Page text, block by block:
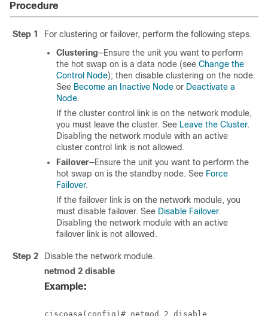
Procedure
Step 1
For clustering or failover, perform the following steps.
Clustering—Ensure the unit you want to perform
the hot swap on is a data node (see Change the
Control Node); then disable clustering on the node.
See Become an Inactive Node or Deactivate a
Node.
If the cluster control link is on the network module,
you must leave the cluster. See Leave the Cluster.
Disabling the network module with an active
cluster control link is not allowed.
Failover—Ensure the unit you want to perform the
hot swap on is the standby node. See Force
Failover.
If the failover link is on the network module, you
must disable failover. See Disable Failover.
Disabling the network module with an active
failover link is not allowed.
Step 2
Disable the network module.
netmod 2 disable
Example: